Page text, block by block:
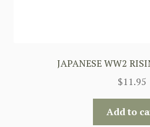
JAPANESE WW2
$11.95
Add to